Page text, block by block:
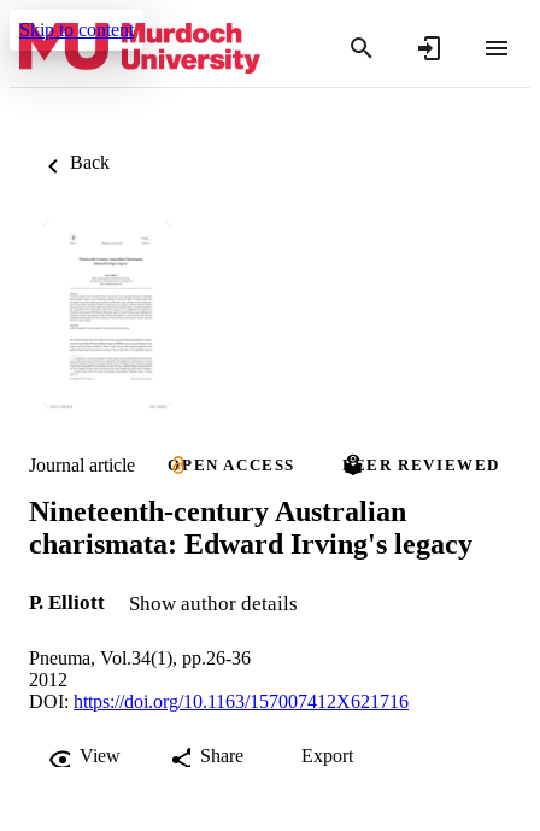
Skip to content
Back
Journal article OPEN ACCESS PEER REVIEWED
Nineteenth-century Australian
charismata: Edward Irving's legacy
P. Elliott Show author details
Pneuma, Vol.34(1), pp.26-36
2012
DOI: https://doi.org/10.1163/157007412X621716
View Share Export